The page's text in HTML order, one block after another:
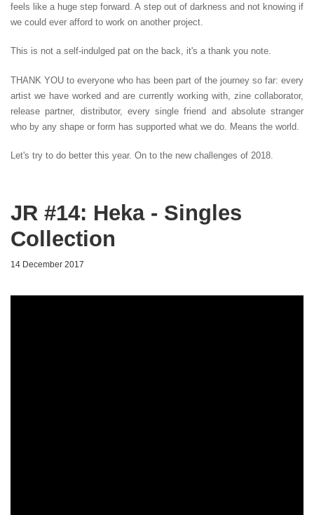
feels like a huge step forward. A step out of darkness and not knowing if
we could ever afford to work on another project.
This is not a self-indulged pat on the back, it's a thank you note.
THANK YOU to everyone who has been part of the journey so far: every
artist we have worked and are currently working with, zine collaborator,
release partner, distributor, every single friend and absolute stranger
who by any shape or form has supported what we do. Means the world.
Let's try to do better this year. On to the new challenges of 2018.
JR #14: Heka - Singles
Collection
14 December 2017